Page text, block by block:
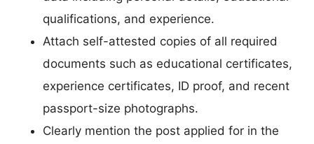
qualifications, and experience.
Attach self-attested copies of all required
documents such as educational certificates,
experience certificates, ID proof, and recent
passport-size photographs.
Clearly mention the post applied for in the